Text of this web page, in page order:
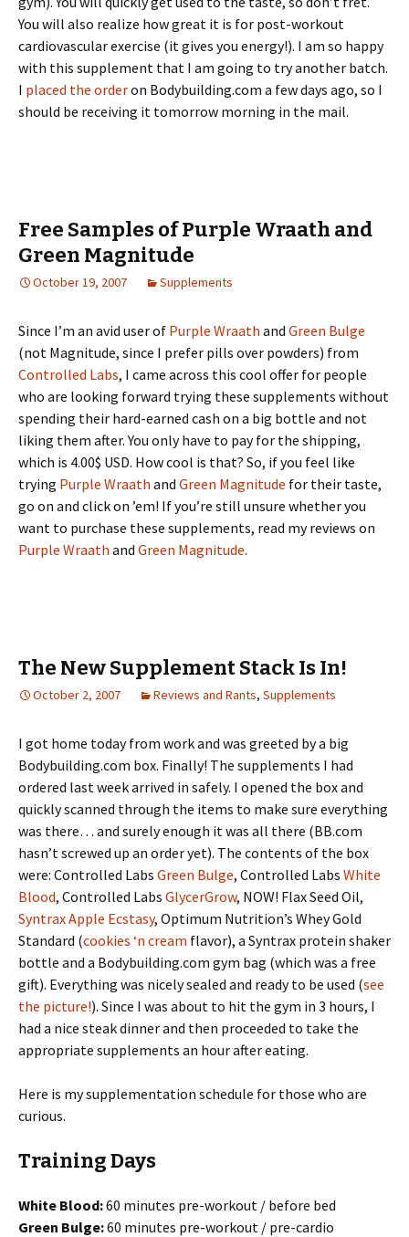
You will also realize how great it is for post-workout
cardiovascular exercise (it gives you energy!). I am so happy
with this supplement that I am going to try another batch.
I placed the orderon Bodybuilding.com a few days ago, so I
should be receiving it tomorrow morning in the mail.
Free Samples of Purple Wraath and
Green Magnitude
October 19, 2007 Supplements
Since I’m an avid user of Purple Wraath and Green Bulge
(not Magnitude, since I prefer pills over powders) from
Controlled Labs, I came across this cool offer for people
who are looking forward trying these supplements without
spending their hard-earned cash on a big bottle and not
liking them after. You only have to pay for the shipping,
which is 4.00$ USD. How cool is that? So, if you feel like
trying Purple Wraath and Green Magnitude for their taste,
go on and click on ’em! If you’re still unsure whether you
want to purchase these supplements, read my reviews on
Purple Wraath and Green Magnitude.
The New Supplement Stack Is In!
October 2, 2007 Reviews and Rants, Supplements
I got home today from work and was greeted by a big
Bodybuilding.com box. Finally! The supplements I had
ordered last week arrived in safely. I opened the box and
quickly scanned through the items to make sure everything
was there… and surely enough it was all there (BB.com
hasn’t screwed up an order yet). The contents of the box
were: Controlled Labs Green Bulge, Controlled Labs White
Blood, Controlled Labs GlycerGrow, NOW! Flax Seed Oil,
Syntrax Apple Ecstasy, Optimum Nutrition’s Whey Gold
Standard (cookies ‘n cream flavor), a Syntrax protein shaker
bottle and a Bodybuilding.com gym bag (which was a free
gift). Everything was nicely sealed and ready to be used (see
the picture!). Since I was about to hit the gym in 3 hours, I
had a nice steak dinner and then proceeded to take the
appropriate supplements an hour after eating.
Here is my supplementation schedule for those who are
curious.
Training Days
White Blood:60 minutes pre-workout / before bed
Green Bulge:60 minutes pre-workout / pre-cardio